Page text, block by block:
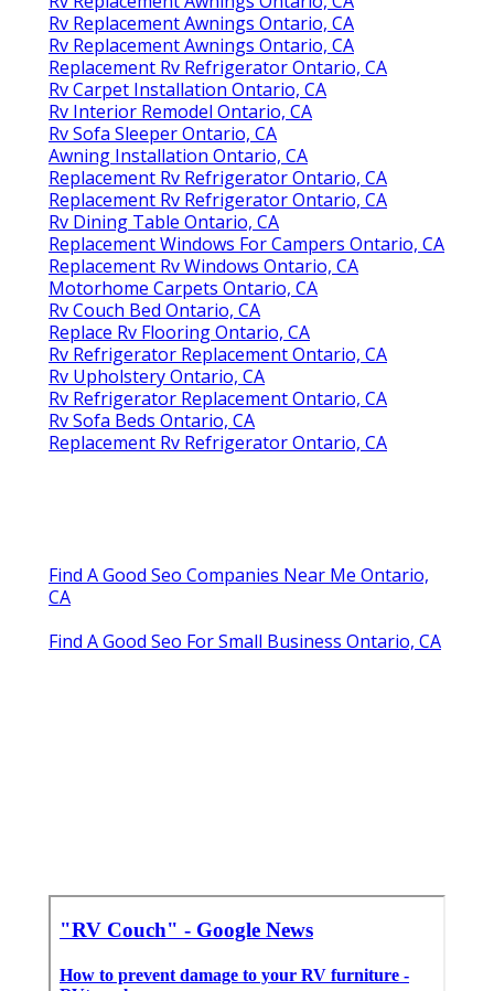
Rv Replacement Awnings Ontario, CA
Rv Replacement Awnings Ontario, CA
Replacement Rv Refrigerator Ontario, CA
Rv Carpet Installation Ontario, CA
Rv Interior Remodel Ontario, CA
Rv Sofa Sleeper Ontario, CA
Awning Installation Ontario, CA
Replacement Rv Refrigerator Ontario, CA
Replacement Rv Refrigerator Ontario, CA
Rv Dining Table Ontario, CA
Replacement Windows For Campers Ontario, CA
Replacement Rv Windows Ontario, CA
Motorhome Carpets Ontario, CA
Rv Couch Bed Ontario, CA
Replace Rv Flooring Ontario, CA
Rv Refrigerator Replacement Ontario, CA
Rv Upholstery Ontario, CA
Rv Refrigerator Replacement Ontario, CA
Rv Sofa Beds Ontario, CA
Replacement Rv Refrigerator Ontario, CA
Find A Good Seo Companies Near Me Ontario,
CA
Find A Good Seo For Small Business Ontario, CA